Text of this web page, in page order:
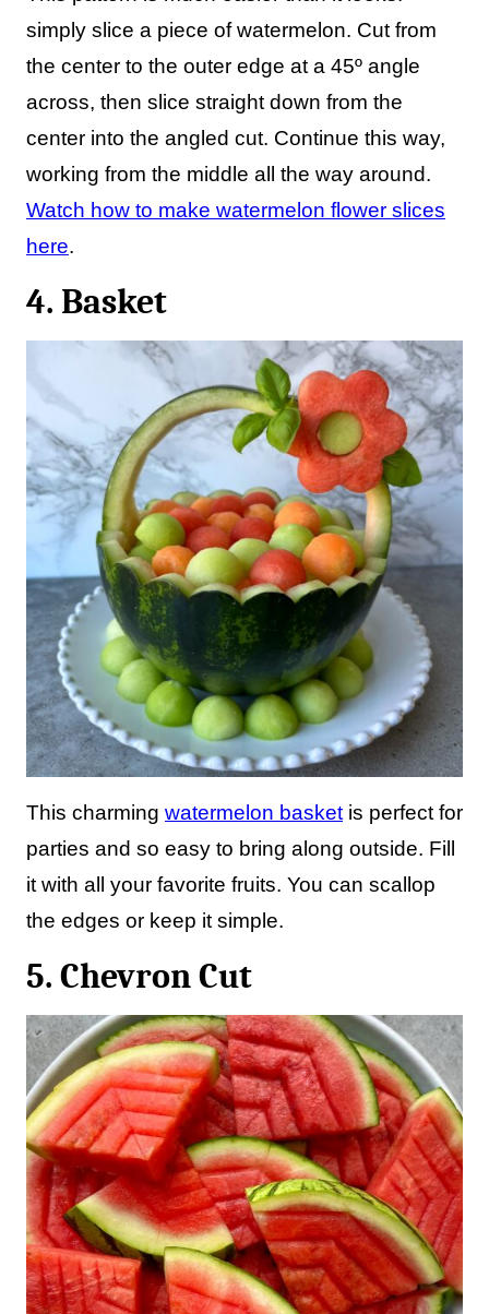
simply slice a piece of watermelon. Cut from
the center to the outer edge at a 45º angle
across, then slice straight down from the
center into the angled cut. Continue this way,
working from the middle all the way around.
Watch how to make watermelon flower slices
here.
4. Basket
This charming watermelon basket is perfect for
parties and so easy to bring along outside. Fill
it with all your favorite fruits. You can scallop
the edges or keep it simple.
5. Chevron Cut